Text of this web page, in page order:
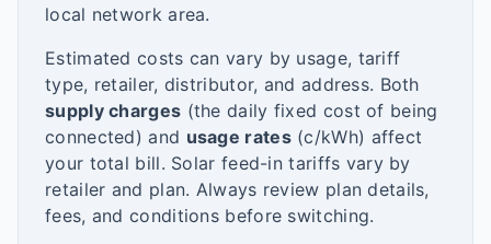
local network area.
Estimated costs can vary by usage, tariff
type, retailer, distributor, and address. Both
supply charges (the daily fixed cost of being
connected) and usage rates(c/kWh) affect
your total bill. Solar feed-in tariffs vary by
retailer and plan. Always review plan details,
fees, and conditions before switching.